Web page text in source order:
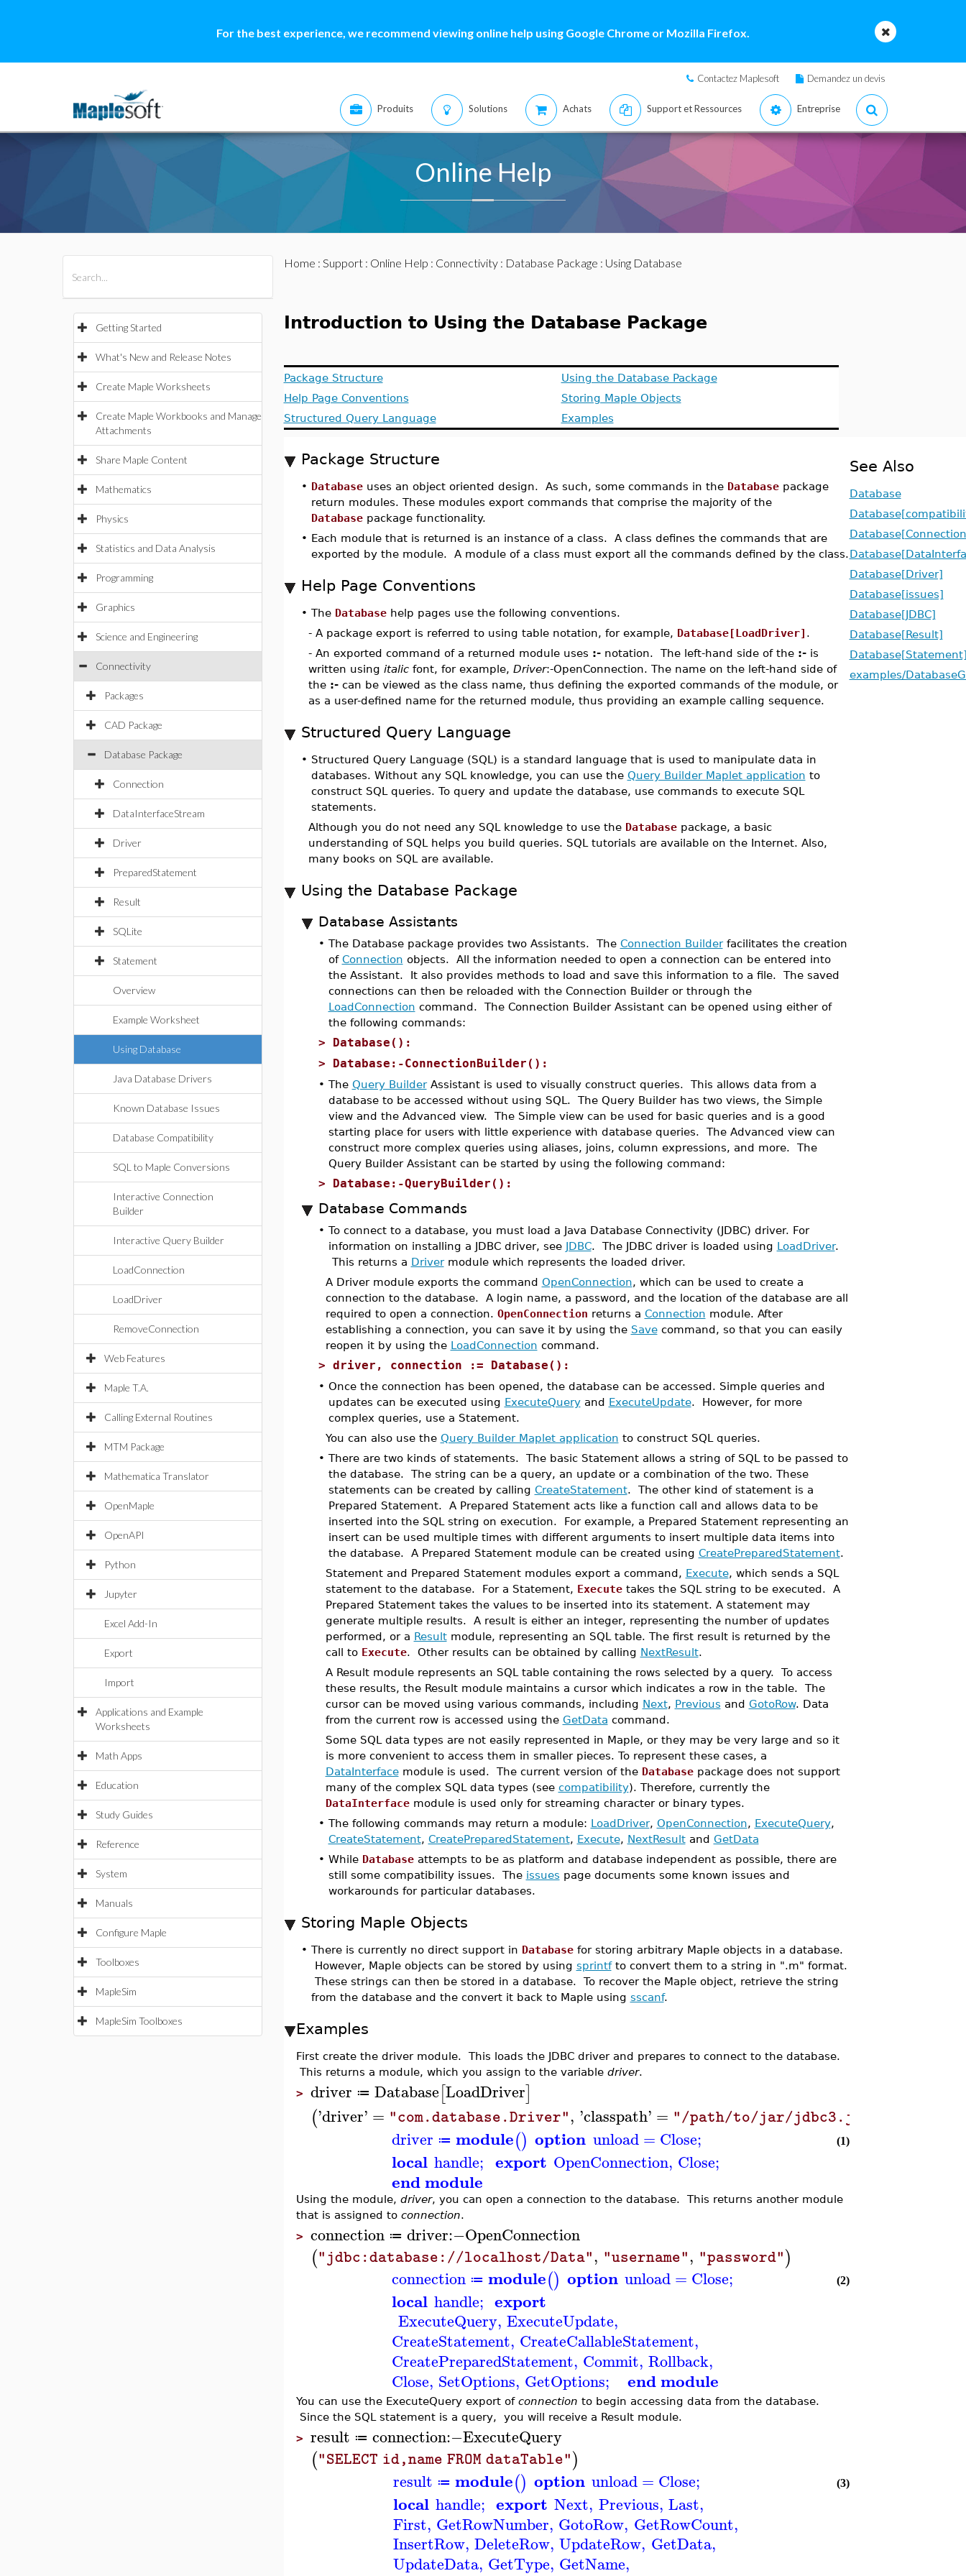
For the best experience, we recommend viewing online help using Google Chrome or Mozilla Firefox.
Contactez Maplesoft Demandez un devis
Produits Solutions Achats Support et Ressources Entreprise
Online Help
Getting Started
What's New and Release Notes
Create Maple Worksheets
Create Maple Workbooks and Manage
Attachments
Share Maple Content
Mathematics
Physics
Statistics and Data Analysis
Programming
Graphics
Science and Engineering
Connectivity
Packages
CAD Package
Database Package
Connection
DataInterfaceStream
Driver
PreparedStatement
Result
SQLite
Statement
Overview
Example Worksheet
Using Database
Java Database Drivers
Known Database Issues
Database Compatibility
SQL to Maple Conversions
Interactive Connection
Builder
Interactive Query Builder
LoadConnection
LoadDriver
RemoveConnection
Web Features
Maple T.A.
Calling External Routines
MTM Package
Mathematica Translator
OpenMaple
OpenAPI
Python
Jupyter
Excel Add-In
Export
Import
Applications and Example
Worksheets
Math Apps
Education
Study Guides
Reference
System
Manuals
Configure Maple
Toolboxes
MapleSim
MapleSim Toolboxes
Home : Support: Online Help : Connectivity: Database Package : Using Database
Introduction to Using the Database Package
Package Structure
Help Page Conventions
Structured Query Language
Using the Database Package
Storing Maple Objects
Examples
Package Structure
• Databaseuses an object oriented design. As such, some commands in the Databasepackage
return modules. These modules export commands that comprise the majority of the
Databasepackage functionality.
• Each module that is returned is an instance of a class. A class defines the commands that are
exported by the module. A module of a class must export all the commands defined by the class.
Help Page Conventions
• The Databasehelp pages use the following conventions.
- A package export is referred to using table notation, for example, Database[LoadDriver] .
- An exported command of a returned module uses :-notation. The left-hand side of the :-is
written using italicfont, for example, Driver:-OpenConnection. The name on the left-hand side of
the :-can be viewed as the class name, thus defining the exported commands of the module, or
as a user-defined name for the returned module, thus providing an example calling sequence.
Structured Query Language
• Structured Query Language (SQL) is a standard language that is used to manipulate data in
databases. Without any SQL knowledge, you can use the Query Builder Maplet application to
construct SQL queries. To query and update the database, use commands to execute SQL
statements.
Although you do not need any SQL knowledge to use the Databasepackage, a basic
understanding of SQL helps you build queries. SQL tutorials are available on the Internet. Also,
many books on SQL are available.
Using the Database Package
Database Assistants
• The Database package provides two Assistants. The Connection Builderfacilitates the creation
of Connection objects. All the information needed to open a connection can be entered into
the Assistant. It also provides methods to load and save this information to a file. The saved
connections can then be reloaded with the Connection Builder or through the
LoadConnection command. The Connection Builder Assistant can be opened using either of
the following commands:
> Database():
> Database:-ConnectionBuilder():
• The Query BuilderAssistant is used to visually construct queries. This allows data from a
database to be accessed without using SQL. The Query Builder has two views, the Simple
view and the Advanced view. The Simple view can be used for basic queries and is a good
starting place for users with little experience with database queries. The Advanced view can
construct more complex queries using aliases, joins, column expressions, and more. The
Query Builder Assistant can be started by using the following command:
> Database:-QueryBuilder():
Database Commands
• To connect to a database, you must load a Java Database Connectivity (JDBC) driver. For
information on installing a JDBC driver, see JDBC. The JDBC driver is loaded using LoadDriver.
This returns a Drivermodule which represents the loaded driver.
A Driver module exports the command OpenConnection, which can be used to create a
connection to the database. A login name, a password, and the location of the database are all
required to open a connection. OpenConnection returns a Connection module. After
establishing a connection, you can save it by using the Savecommand, so that you can easily
reopen it by using the LoadConnection command.
> driver, connection := Database():
• Once the connection has been opened, the database can be accessed. Simple queries and
updates can be executed using ExecuteQueryand ExecuteUpdate. However, for more
complex queries, use a Statement.
You can also use the Query Builder Maplet application to construct SQL queries.
• There are two kinds of statements. The basic Statement allows a string of SQL to be passed to
the database. The string can be a query, an update or a combination of the two. These
statements can be created by calling CreateStatement. The other kind of statement is a
Prepared Statement. A Prepared Statement acts like a function call and allows data to be
inserted into the SQL string on execution. For example, a Prepared Statement representing an
insert can be used multiple times with different arguments to insert multiple data items into
the database. A Prepared Statement module can be created using CreatePreparedStatement.
Statement and Prepared Statement modules export a command, Execute, which sends a SQL
statement to the database. For a Statement, Executetakes the SQL string to be executed. A
Prepared Statement takes the values to be inserted into its statement. A statement may
generate multiple results. A result is either an integer, representing the number of updates
performed, or a Resultmodule, representing an SQL table. The first result is returned by the
call to Execute. Other results can be obtained by calling NextResult.
A Result module represents an SQL table containing the rows selected by a query. To access
these results, the Result module maintains a cursor which indicates a row in the table. The
cursor can be moved using various commands, including Next, Previous and GotoRow. Data
from the current row is accessed using the GetData command.
Some SQL data types are not easily represented in Maple, or they may be very large and so it
is more convenient to access them in smaller pieces. To represent these cases, a
DataInterfacemodule is used. The current version of the Databasepackage does not support
many of the complex SQL data types (see compatibility). Therefore, currently the
DataInterfacemodule is used only for streaming character or binary types.
• The following commands may return a module: LoadDriver, OpenConnection, ExecuteQuery,
CreateStatement, CreatePreparedStatement, Execute, NextResultand GetData
• While Databaseattempts to be as platform and database independent as possible, there are
still some compatibility issues. The issues page documents some known issues and
workarounds for particular databases.
Storing Maple Objects
• There is currently no direct support in Databasefor storing arbitrary Maple objects in a database.
However, Maple objects can be stored by using sprintfto convert them to a string in ".m" format.
These strings can then be stored in a database. To recover the Maple object, retrieve the string
from the database and the convert it back to Maple using sscanf.
Examples
First create the driver module. This loads the JDBC driver and prepares to connect to the database.
This returns a module, which you assign to the variable driver.
> driver ≔ Database[LoadDriver]
('driver' = "com.database.Driver", 'classpath' = "/path/to/jar/jdbc3.jar"
driver ≔ module() option unload = Close;
local handle; export OpenConnection, Close;
end module
(1)
Using the module, driver, you can open a connection to the database. This returns another module
that is assigned to connection.
> connection ≔ driver:−OpenConnection
("jdbc:database://localhost/Data", "username", "password")
connection ≔ module() option unload= Close;
local handle; export
ExecuteQuery, ExecuteUpdate,
CreateStatement, CreateCallableStatement,
CreatePreparedStatement, Commit, Rollback,
Close, SetOptions, GetOptions; end module
(2)
You can use the ExecuteQuery export of connection to begin accessing data from the database.
Since the SQL statement is a query, you will receive a Result module.
> result ≔ connection:−ExecuteQuery
("SELECT id,name FROM dataTable")
result ≔ module() option unload= Close;
local handle; export Next, Previous, Last,
First, GetRowNumber, GotoRow, GetRowCount,
InsertRow, DeleteRow, UpdateRow, GetData,
UpdateData, GetType, GetName,
(3)
See Also
Database
Database[Driver]
Database[issues]
Database[JDBC]
Database[Result]
examples/